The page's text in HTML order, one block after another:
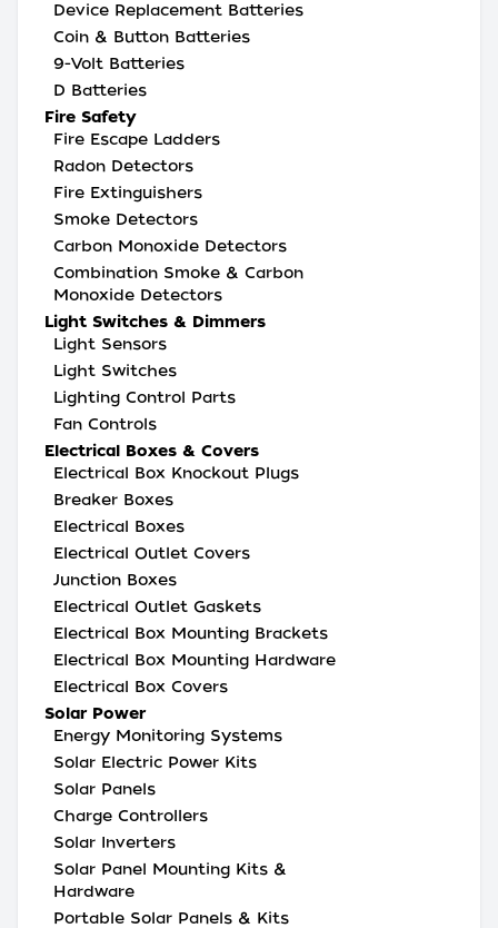
Device Replacement Batteries
Coin & Button Batteries
9-Volt Batteries
D Batteries
Fire Safety
Fire Escape Ladders
Radon Detectors
Fire Extinguishers
Smoke Detectors
Carbon Monoxide Detectors
Combination Smoke & Carbon
Monoxide Detectors
Light Switches & Dimmers
Light Sensors
Light Switches
Lighting Control Parts
Fan Controls
Electrical Boxes & Covers
Electrical Box Knockout Plugs
Breaker Boxes
Electrical Boxes
Electrical Outlet Covers
Junction Boxes
Electrical Outlet Gaskets
Electrical Box Mounting Brackets
Electrical Box Mounting Hardware
Electrical Box Covers
Solar Power
Energy Monitoring Systems
Solar Electric Power Kits
Solar Panels
Charge Controllers
Solar Inverters
Solar Panel Mounting Kits &
Hardware
Portable Solar Panels & Kits